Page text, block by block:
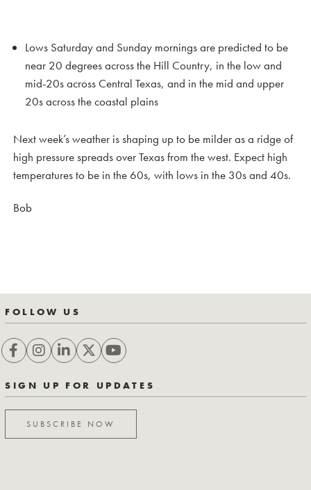
Lows Saturday and Sunday mornings are predicted to be
near 20 degrees across the Hill Country, in the low and
mid-20s across Central Texas, and in the mid and upper
20s across the coastal plains
Next week’s weather is shaping up to be milder as a ridge of
high pressure spreads over Texas from the west. Expect high
temperatures to be in the 60s, with lows in the 30s and 40s.
Bob
FOLLOW US
SIGN UP FOR UPDATES
SUBSCRIBE NOW